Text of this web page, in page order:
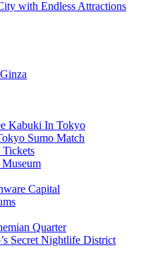
with Endless Attractions
Kabuki In Tokyo
Sumo Match
Capital
Quarter
Secret Nightlife District